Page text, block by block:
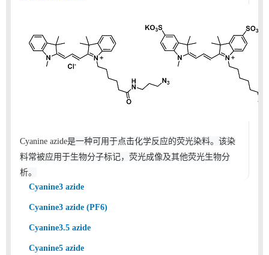
Cyanine azide是一种可用于点击化学反应的荧光染料。该染
料常被应用于生物分子标记，荧光成像及其他荧光生物分
析。
Cyanine3 azide
Cyanine3 azide (PF6)
Cyanine3.5 azide
Cyanine5 azide